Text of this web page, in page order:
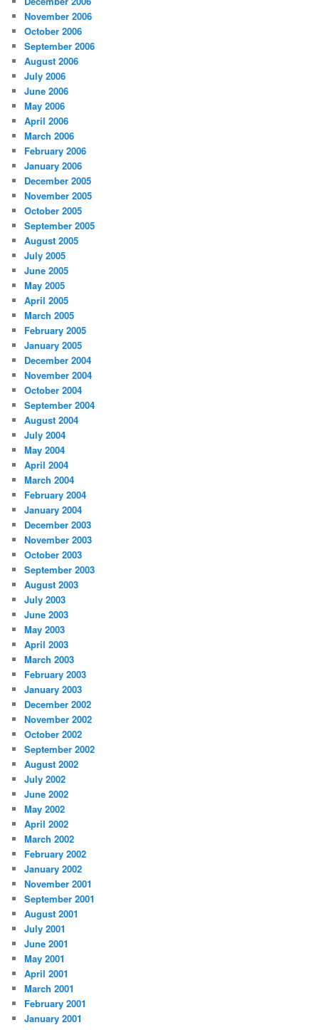
November 2006
October 2006
September 2006
August 2006
July 2006
June 2006
May 2006
April 2006
March 2006
February 2006
January 2006
December 2005
November 2005
October 2005
September 2005
August 2005
July 2005
June 2005
May 2005
April 2005
March 2005
February 2005
January 2005
December 2004
November 2004
October 2004
September 2004
August 2004
July 2004
May 2004
April 2004
March 2004
February 2004
January 2004
December 2003
November 2003
October 2003
September 2003
August 2003
July 2003
June 2003
May 2003
April 2003
March 2003
February 2003
January 2003
December 2002
November 2002
October 2002
September 2002
August 2002
July 2002
June 2002
May 2002
April 2002
March 2002
February 2002
January 2002
November 2001
September 2001
August 2001
July 2001
June 2001
May 2001
April 2001
March 2001
February 2001
January 2001